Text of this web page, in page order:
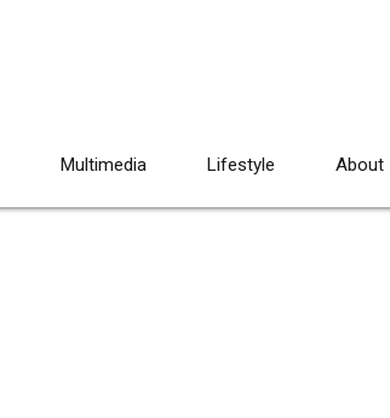
Multimedia Lifestyle About